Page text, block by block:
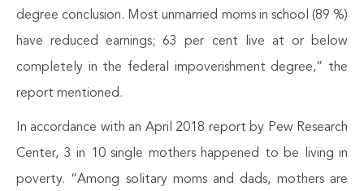
degree conclusion. Most unmarried moms in school (89 %)
have reduced earnings; 63 per cent live at or below
completely in the federal impoverishment degree,” the
report mentioned.
In accordance with an April 2018 report by Pew Research
Center, 3 in 10 single mothers happened to be living in
poverty. “Among solitary moms and dads, mothers are